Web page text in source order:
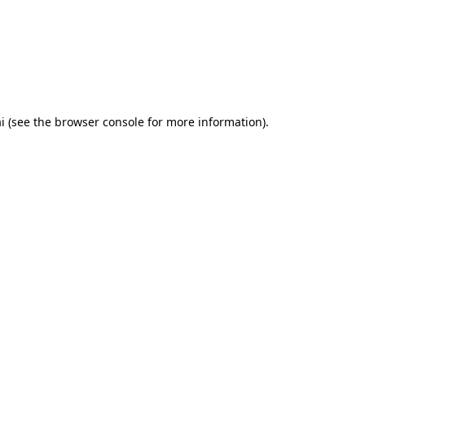
(see the browser consolefor more information).